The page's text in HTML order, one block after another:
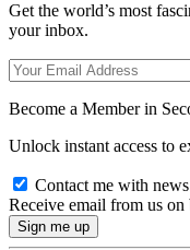
Get the world’s most
your inbox.
Become a Member in
Unlock instant access to
Contact me with
Receive email from us on